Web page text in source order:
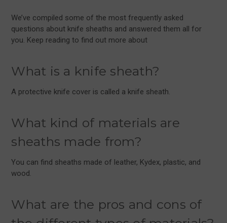
We’ve compiled some of the most frequently asked
questions about knife sheaths and answered them all for
you. Keep reading to find out more about
What is a knife sheath?
A protective knife cover is called a knife sheath.
What kind of materials are
sheaths made from?
You can find sheaths made of leather, Kydex, plastic, and
wood.
What are the pros and cons of